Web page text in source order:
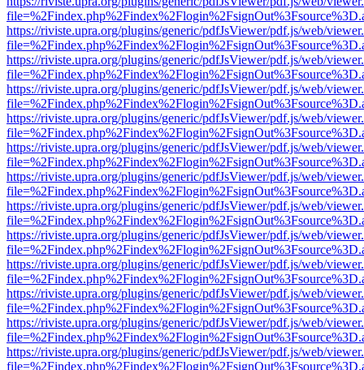
https://riviste.upra.org/plugins/generic/pdfJsViewer/pdf.js/web/
https://riviste.upra.org/plugins/generic/pdfJsViewer/pdf.js/web/
https://riviste.upra.org/plugins/generic/pdfJsViewer/pdf.js/web/
https://riviste.upra.org/plugins/generic/pdfJsViewer/pdf.js/web/
https://riviste.upra.org/plugins/generic/pdfJsViewer/pdf.js/web/
https://riviste.upra.org/plugins/generic/pdfJsViewer/pdf.js/web/
https://riviste.upra.org/plugins/generic/pdfJsViewer/pdf.js/web/
https://riviste.upra.org/plugins/generic/pdfJsViewer/pdf.js/web/
https://riviste.upra.org/plugins/generic/pdfJsViewer/pdf.js/web/
https://riviste.upra.org/plugins/generic/pdfJsViewer/pdf.js/web/
https://riviste.upra.org/plugins/generic/pdfJsViewer/pdf.js/web/
https://riviste.upra.org/plugins/generic/pdfJsViewer/pdf.js/web/